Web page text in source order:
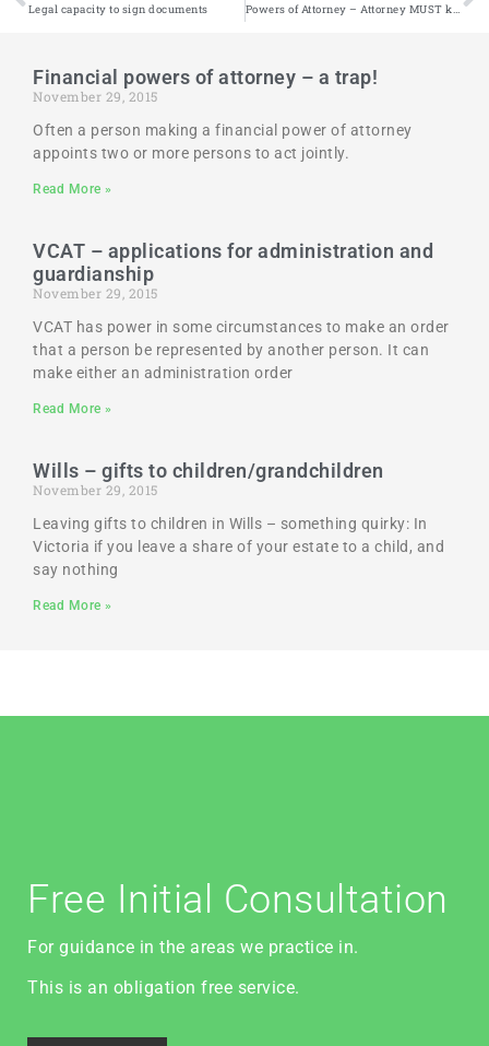
Legal capacity to sign documents
Financial powers of attorney – a trap!
November 29, 2015
Often a person making a financial power of attorney
appoints two or more persons to act jointly.
Read More »
VCAT – applications for administration and
guardianship
November 29, 2015
VCAT has power in some circumstances to make an order
that a person be represented by another person. It can
make either an administration order
Read More »
Wills – gifts to children/grandchildren
November 29, 2015
Leaving gifts to children in Wills – something quirky: In
Victoria if you leave a share of your estate to a child, and
say nothing
Read More »
Free Initial Consultation
For guidance in the areas we practice in.
This is an obligation free service.